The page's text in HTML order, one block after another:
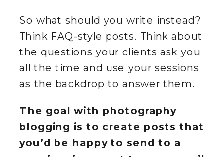
So what should you write instead?
Think FAQ-style posts. Think about
the questions your clients ask you
all the time and use your sessions
as the backdrop to answer them.
The goal with photography
blogging is to create posts that
you’d be happy to send to a